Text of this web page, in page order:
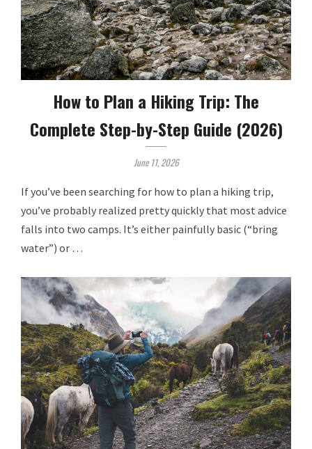
How to Plan a Hiking Trip: The
Complete Step-by-Step Guide (2026)
June 11, 2026
If you’ve been searching for how to plan a hiking trip,
you’ve probably realized pretty quickly that most advice
falls into two camps. It’s either painfully basic (“bring
water”) or …